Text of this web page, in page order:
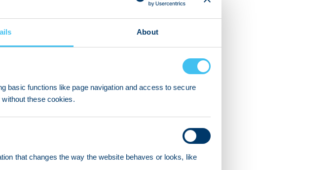
About
basic functions like page navigation and access to secure
these cookies.
that changes the way the website behaves or looks, like